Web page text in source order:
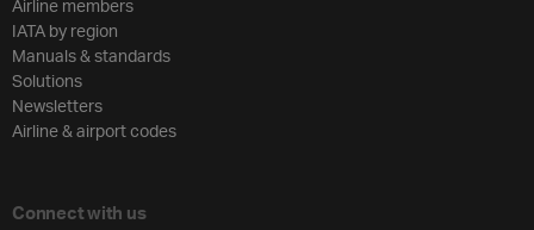
Airline members
IATA by region
Manuals & standards
Solutions
Newsletters
Airline & airport codes
Connect with us